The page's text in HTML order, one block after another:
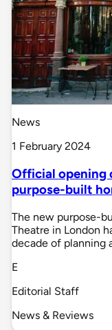
News
1 February 2024
Official opening
purpose-built
The new purpose-
Theatre in London
decade of planning
E
Editorial Staff
News & Reviews